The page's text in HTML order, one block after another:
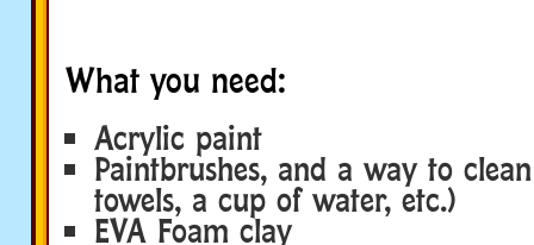
What you need:
Acrylic paint
Paintbrushes, and a way to
towels, a cup of water, etc.)
EVA Foam clay